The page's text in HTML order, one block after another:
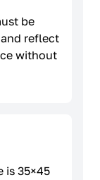
be
reflect
without
is 35×45